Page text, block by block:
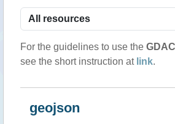
For the guidelines to use the
see the short instruction at link.
geojson